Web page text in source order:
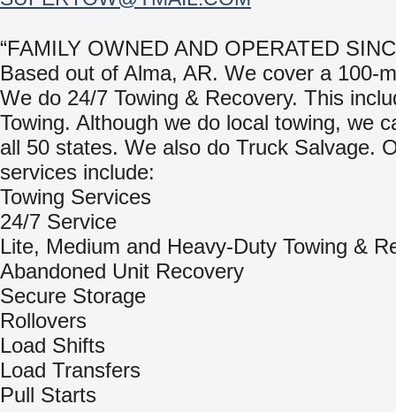
“FAMILY OWNED AND OPERATED
Based out of Alma, AR. We cover a 100-
We do 24/7 Towing & Recovery. This
Towing. Although we do local towing, we
all 50 states. We also do Truck Salvage.
services include:
Towing Services
24/7 Service
Lite, Medium and Heavy-Duty Towing &
Abandoned Unit Recovery
Secure Storage
Rollovers
Load Shifts
Load Transfers
Pull Starts